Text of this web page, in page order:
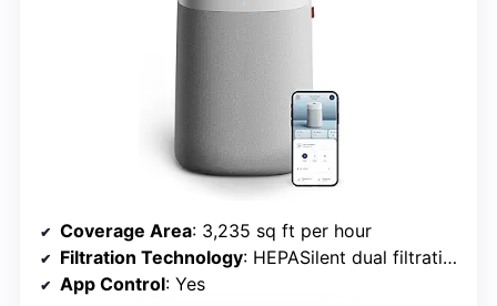
Coverage Area: 3,235 sq ft per hour
Filtration Technology: HEPASilent dual filtration
App Control: Yes